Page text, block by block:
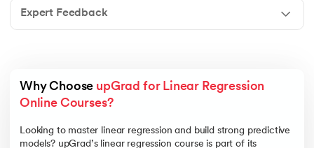
Expert Feedback
Why Choose upGrad for Linear Regression
Online Courses?
Looking to master linear regression and build strong predictive
models? upGrad’s linear regression course is part of its